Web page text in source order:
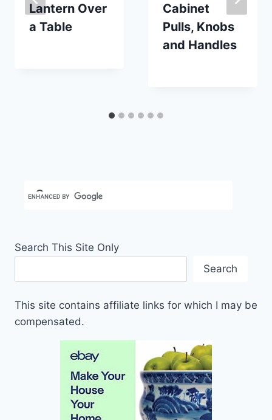
Lantern Over
a Table
Cabinet
Pulls, Knobs
and Handles
Search This Site Only
Search
This site contains affiliate links for which I may be
compensated.